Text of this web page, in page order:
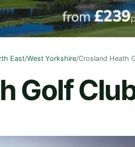
East/West Yorkshire/Crosland Heath
Golf